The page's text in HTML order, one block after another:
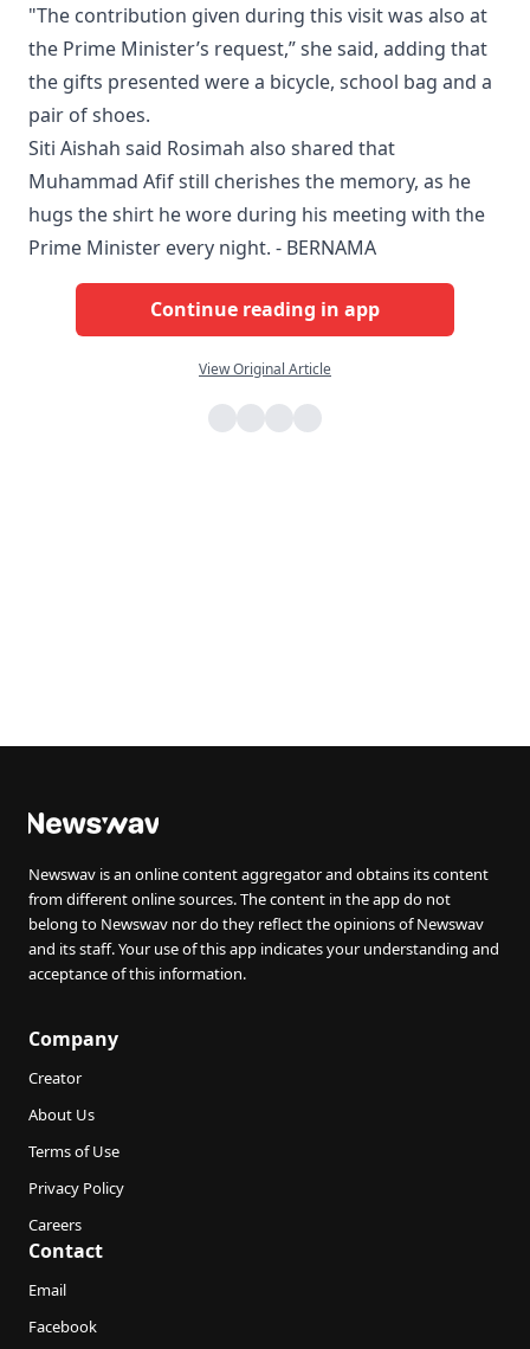
"The contribution given during this visit was also at
the Prime Minister’s request,” she said, adding that
the gifts presented were a bicycle, school bag and a
pair of shoes.
Siti Aishah said Rosimah also shared that
Muhammad Afif still cherishes the memory, as he
hugs the shirt he wore during his meeting with the
Prime Minister every night. - BERNAMA
Continue reading in app
View Original Article
Newswav is an online content aggregator and obtains its content
from different online sources. The content in the app do not
belong to Newswav nor do they reflect the opinions of Newswav
and its staff. Your use of this app indicates your understanding and
acceptance of this information.
Company
Creator
About Us
Terms of Use
Privacy Policy
Careers
Contact
Email
Facebook